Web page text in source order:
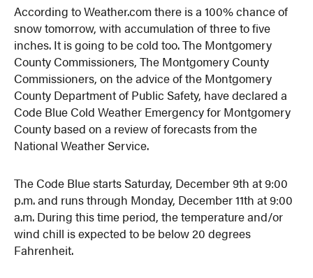
According to Weather.com there is a 100% chance of
snow tomorrow, with accumulation of three to five
inches. It is going to be cold too. The Montgomery
County Commissioners, The Montgomery County
Commissioners, on the advice of the Montgomery
County Department of Public Safety, have declared a
Code Blue Cold Weather Emergency for Montgomery
County based on a review of forecasts from the
National Weather Service.
The Code Blue starts Saturday, December 9th at 9:00
p.m. and runs through Monday, December 11th at 9:00
a.m. During this time period, the temperature and/or
wind chill is expected to be below 20 degrees
Fahrenheit.